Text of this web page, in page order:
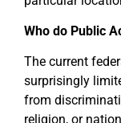
Who do Public
The current
surprisingly
from
religion, or